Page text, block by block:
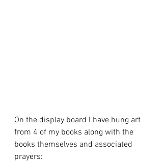
On the display board I have hung art
from 4 of my books along with the
books themselves and associated
prayers: